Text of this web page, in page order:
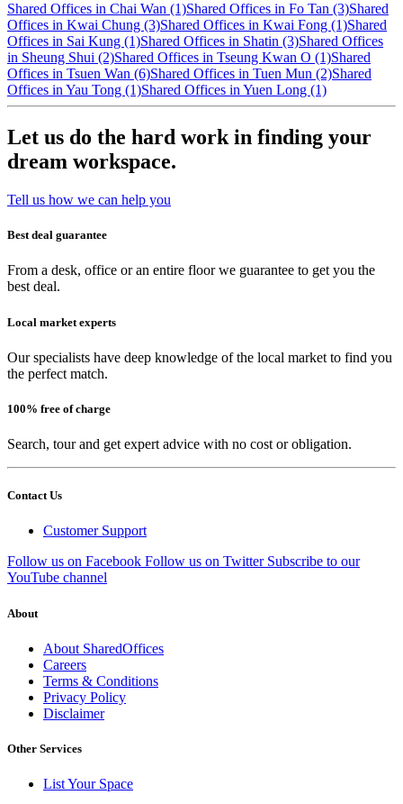
Shared Offices in Chai Wan (1)Shared Offices in Fo Tan (3)Shared
Offices in Kwai Chung (3)Shared Offices in Kwai Fong (1)Shared
Offices in Sai Kung (1)Shared Offices in Shatin (3)Shared Offices
in Sheung Shui (2)Shared Offices in Tseung Kwan O (1)Shared
Offices in Tsuen Wan (6)Shared Offices in Tuen Mun (2)Shared
Offices in Yau Tong (1)Shared Offices in Yuen Long (1)
Let us do the hard work in finding your
dream workspace.
Tell us how we can help you
Best deal guarantee
From a desk, office or an entire floor we guarantee to get you the
best deal.
Local market experts
Our specialists have deep knowledge of the local market to find you
the perfect match.
100% free of charge
Search, tour and get expert advice with no cost or obligation.
Contact Us
Customer Support
Follow us on Facebook Follow us on Twitter Subscribe to our
YouTube channel
About
About SharedOffices
Careers
Terms & Conditions
Privacy Policy
Disclaimer
Other Services
List Your Space